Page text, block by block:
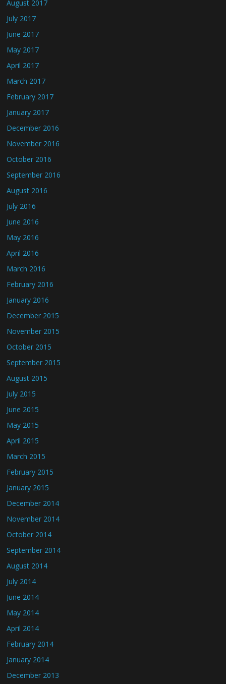
August 2017
July 2017
June 2017
May 2017
April 2017
March 2017
February 2017
January 2017
December 2016
November 2016
October 2016
September 2016
August 2016
July 2016
June 2016
May 2016
April 2016
March 2016
February 2016
January 2016
December 2015
November 2015
October 2015
September 2015
August 2015
July 2015
June 2015
May 2015
April 2015
March 2015
February 2015
January 2015
December 2014
November 2014
October 2014
September 2014
August 2014
July 2014
June 2014
May 2014
April 2014
February 2014
January 2014
December 2013